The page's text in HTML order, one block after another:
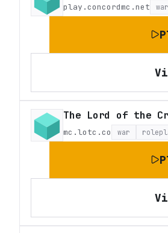
play.concordmc.net war
mc.lotc.co war